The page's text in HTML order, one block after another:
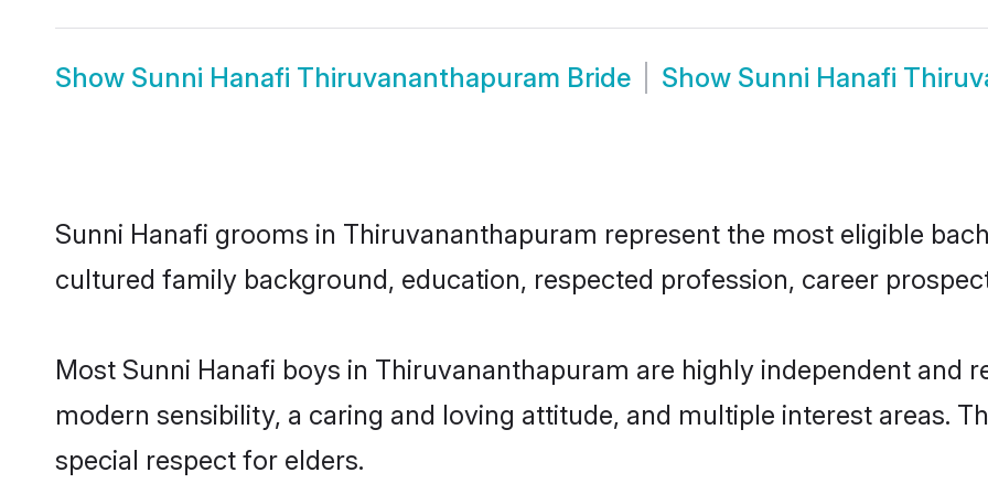
Show Sunni Hanafi Thiruvananthapuram Bride Show Sunni Hanafi
Sunni Hanafi grooms in Thiruvananthapuram represent the most eligible
cultured family background, education, respected profession, career
Most Sunni Hanafi boys in Thiruvananthapuram are highly independent and
modern sensibility, a caring and loving attitude, and multiple interest areas.
special respect for elders.